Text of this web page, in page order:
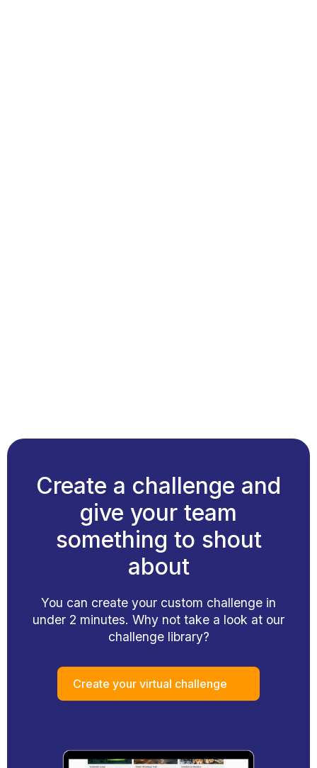
Create a challenge and
give your team
something to shout
about
You can create your custom challenge in
under 2 minutes. Why not take a look at our
challenge library?
Create your virtual challenge